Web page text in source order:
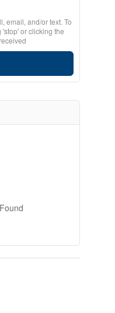
email, and/or text. To
or clicking the